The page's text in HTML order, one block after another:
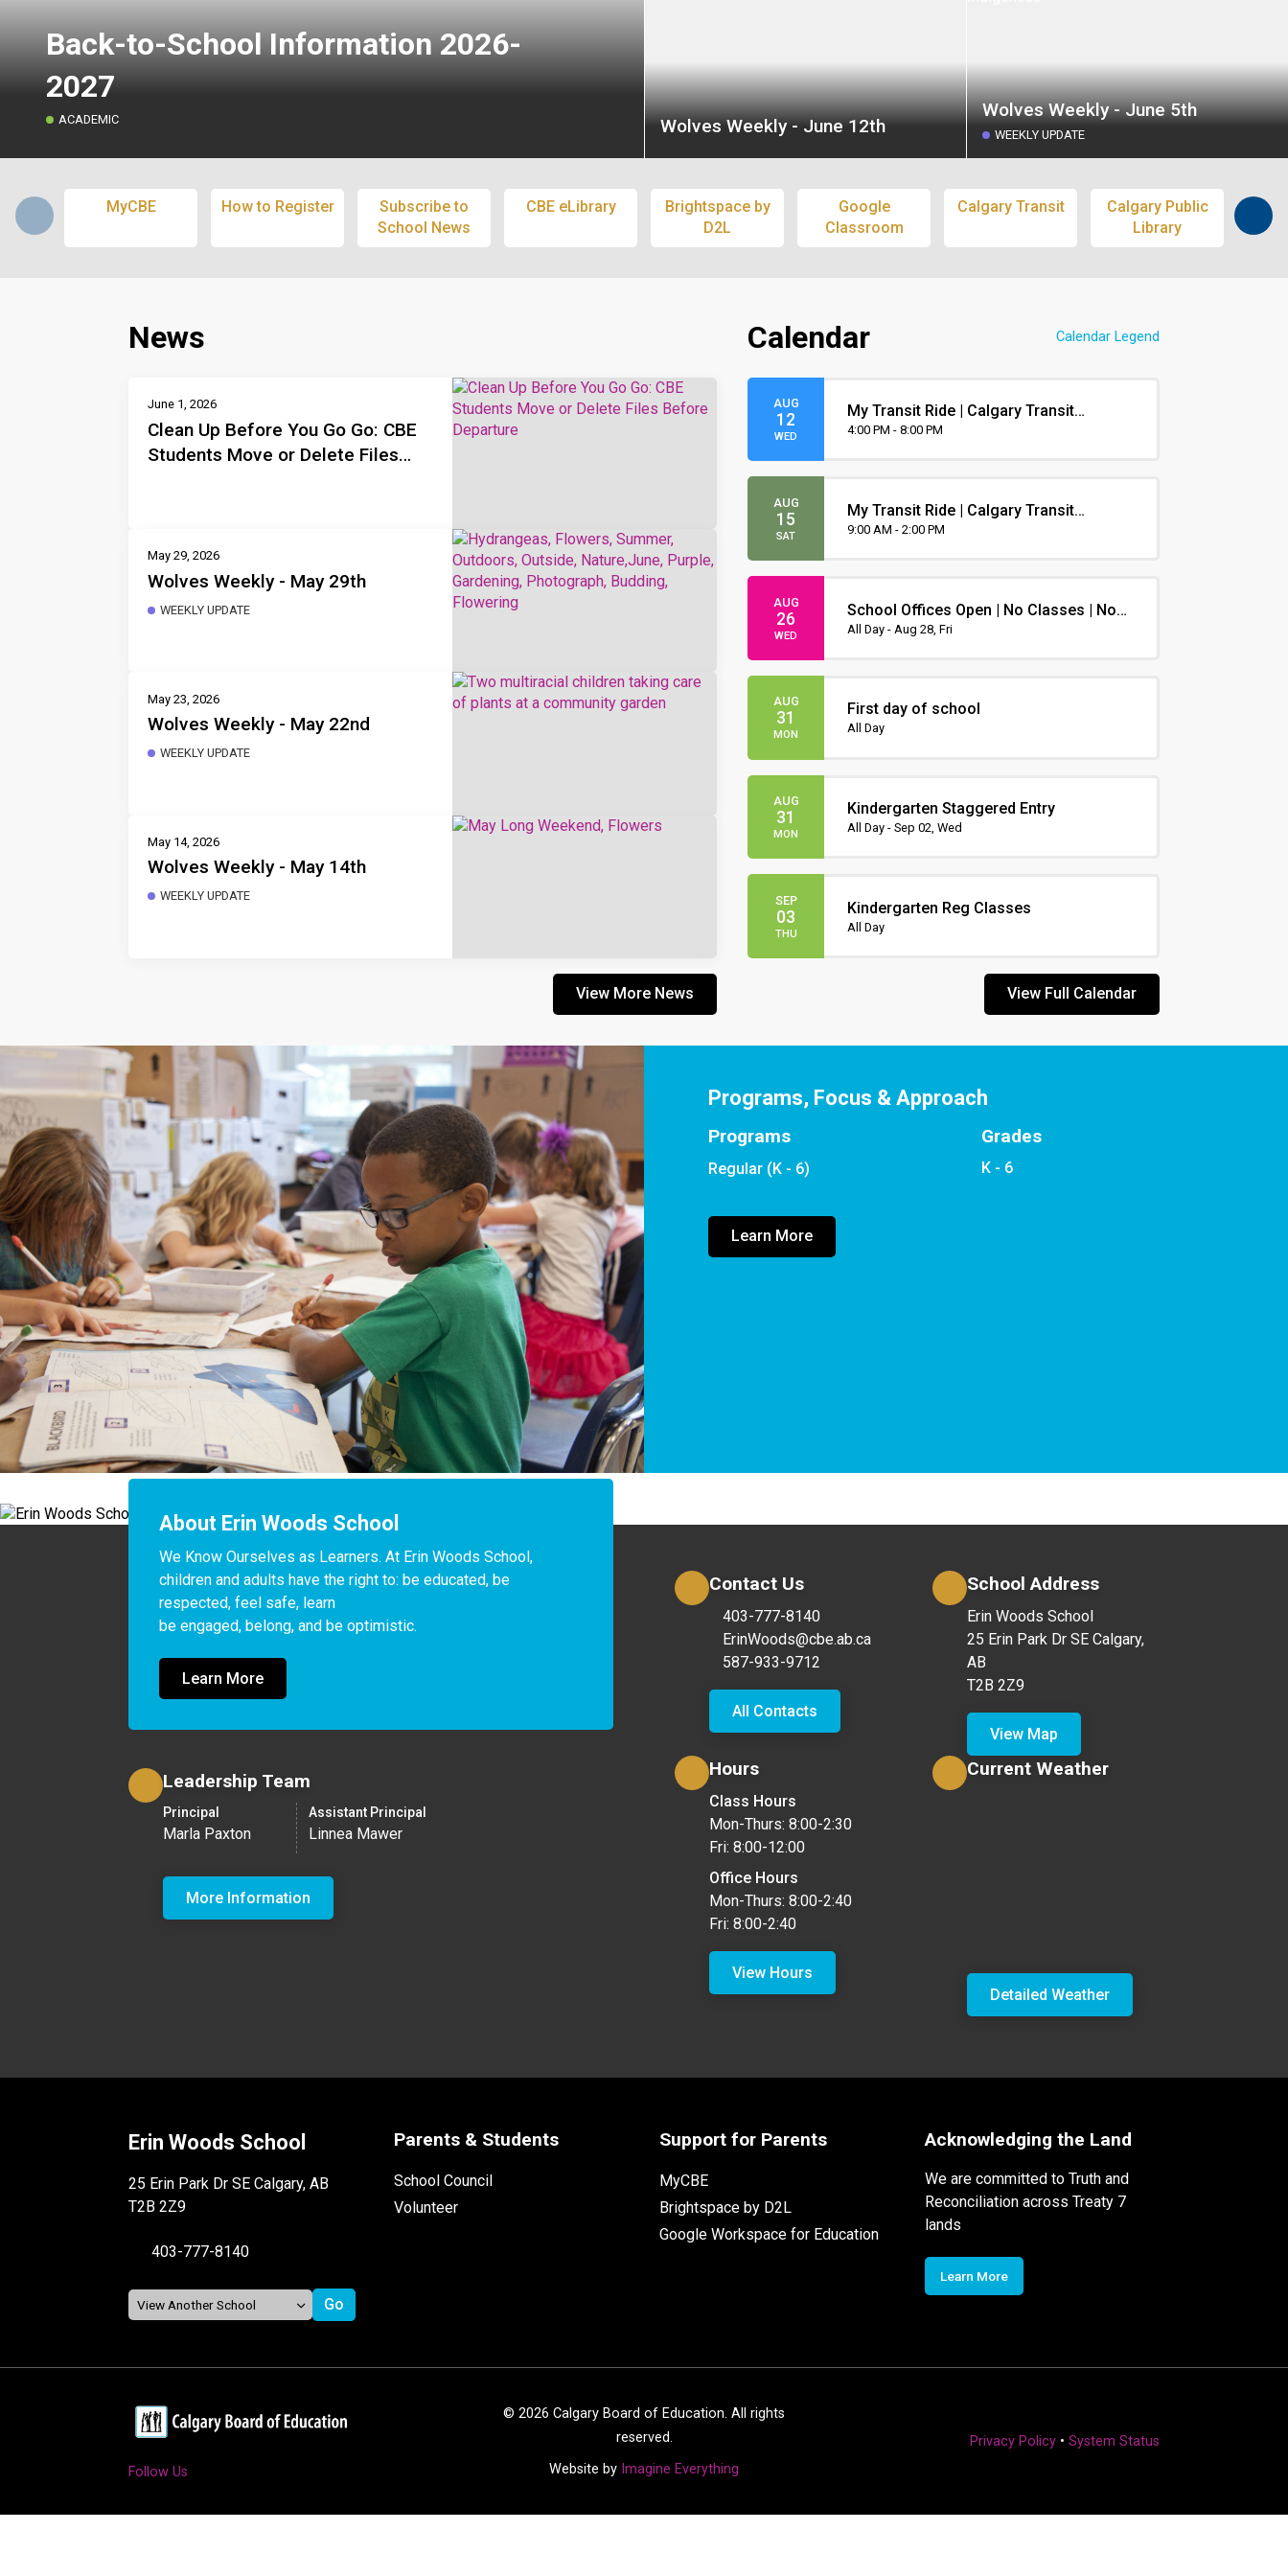
Back-to-School Information 2026-
2027
ACADEMIC Wolves Weekly - June 12th
Wolves Weekly - June 5th
WEEKLY UPDATE
MyCBE How to Register
Subscribe to
School News
CBE eLibrary
Brightspace by
D2L
Google
Classroom
Calgary Transit
Calgary Public
Library
News
June 1, 2026
Clean Up Before You Go Go: CBE
Students Move or Delete Files
May 29, 2026
Wolves Weekly - May 29th
WEEKLY UPDATE
May 23, 2026
Wolves Weekly - May 22nd
WEEKLY UPDATE
May 14, 2026
Wolves Weekly - May 14th
WEEKLY UPDATE
View More News
Calendar Calendar Legend
AUG
12
WED
My Transit Ride | Calgary Transit
Orientation
4:00 PM - 8:00 PM
AUG
15
SAT
My Transit Ride | Calgary Transit
Orientation
9:00 AM - 2:00 PM
AUG
26
WED
School Offices Open | No Classes | Non-
Instruction Day
All Day - Aug 28, Fri
AUG
31
MON
First day of school
All Day
AUG
31
MON
Kindergarten Staggered Entry
All Day - Sep 02, Wed
SEP
03
THU
Kindergarten Reg Classes
All Day
View Full Calendar
Programs, Focus & Approach
Programs
Regular (K - 6)
Grades
K - 6
Learn More
About Erin Woods School
We Know Ourselves as Learners. At Erin Woods School,
children and adults have the right to: be educated, be
respected, feel safe, learn
be engaged, belong, and be optimistic.
Learn More
Leadership Team
Principal
Marla Paxton
Assistant Principal
Linnea Mawer
More Information
Contact Us
403-777-8140
ErinWoods@cbe.ab.ca
587-933-9712
All Contacts
School Address
Erin Woods School
25 Erin Park Dr SE Calgary,
AB
T2B 2Z9
View Map
Hours
Class Hours
Mon-Thurs: 8:00-2:30
Fri: 8:00-12:00
Office Hours
Mon-Thurs: 8:00-2:40
Fri: 8:00-2:40
View Hours
Current Weather
Detailed Weather
Erin Woods School
25 Erin Park Dr SE Calgary, AB
T2B 2Z9
403-777-8140
Parents & Students
School Council
Volunteer
Support for Parents
MyCBE
Brightspace by D2L
Google Workspace for Education
Acknowledging the Land
We are committed to Truth and
Reconciliation across Treaty 7
lands
Learn More
Follow Us
© 2026 Calgary Board of Education. All rights
reserved.
Website by Imagine Everything
Privacy Policy• System Status